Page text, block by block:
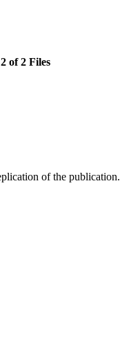
of 2 Files
of the publication.